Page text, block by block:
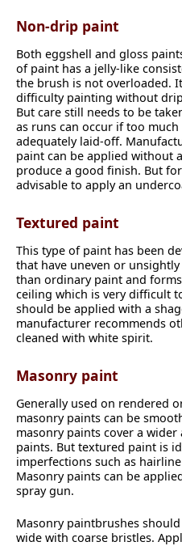
Non-drip paint
Both eggshell and gloss
of paint has a jelly-like
the brush is not overloaded.
difficulty painting without
But care still needs to be
as runs can occur if too
adequately laid-off.
paint can be applied without
produce a good finish. But
advisable to apply an
Textured paint
This type of paint has been
that have uneven or
than ordinary paint and
ceiling which is very difficult
should be applied with a
manufacturer recommends
cleaned with white spirit.
Masonry paint
Generally used on rendered
masonry paints can be
masonry paints cover a
paints. But textured paint is
imperfections such as
Masonry paints can be
spray gun.
Masonry paintbrushes
wide with coarse bristles.